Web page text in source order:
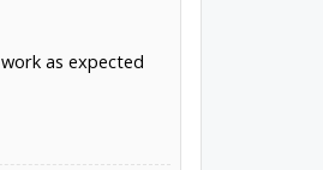
as expected